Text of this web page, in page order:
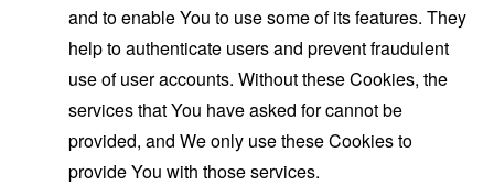
and to enable You to use some of its features. They
help to authenticate users and prevent fraudulent
use of user accounts. Without these Cookies, the
services that You have asked for cannot be
provided, and We only use these Cookies to
provide You with those services.